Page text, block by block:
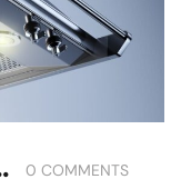
0 COMMENTS